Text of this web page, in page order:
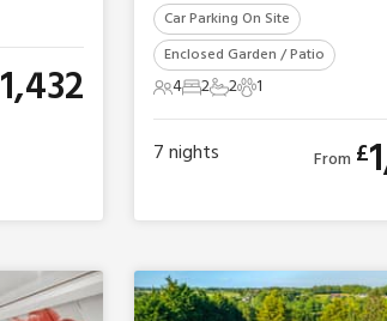
1,432
Car Parking On Site
Enclosed Garden / Patio
4 Guests
42 Bedrooms
22 Bathrooms
21 Pet1
7nights From £